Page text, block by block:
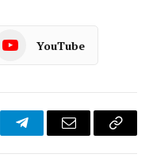
YouTube
TelegramEmail
Copy